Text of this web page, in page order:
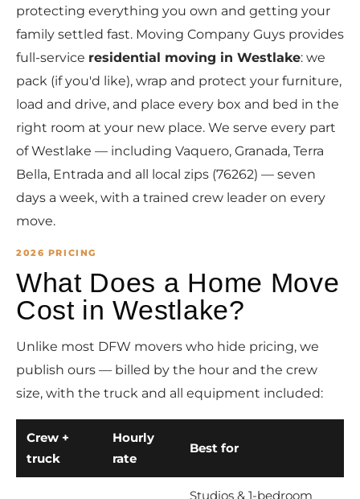
protecting everything you own and getting your
family settled fast. Moving Company Guys provides
full-service residential moving in Westlake: we
pack (if you'd like), wrap and protect your furniture,
load and drive, and place every box and bed in the
right room at your new place. We serve every part
of Westlake — including Vaquero, Granada, Terra
Bella, Entrada and all local zips (76262) — seven
days a week, with a trained crew leader on every
move.
2026 PRICING
What Does a Home Move
Cost in Westlake?
Unlike most DFW movers who hide pricing, we
publish ours — billed by the hour and the crew
size, with the truck and all equipment included:
Crew +
truck
Hourly
rate
Best for
Studios & 1-bedroom